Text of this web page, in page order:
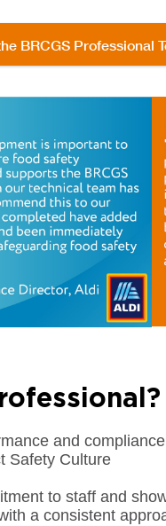
BRCGS Professional
and compliance
Safety Culture
to staff and
a consistent